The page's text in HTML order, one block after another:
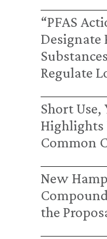
“PFAS
Designate
Regulate
Short
Highlights
Common
New
the